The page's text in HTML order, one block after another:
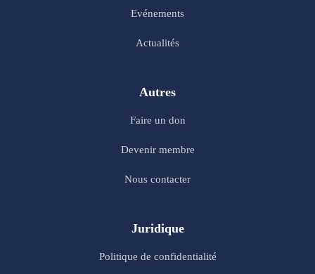
Evénements
Actualités
Autres
Faire un don
Devenir membre
Nous contacter
Juridique
Politique de confidentialité